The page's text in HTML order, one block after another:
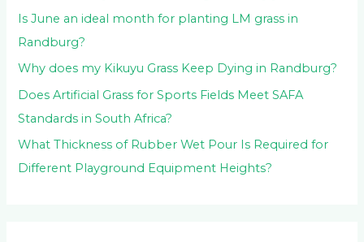
Is June an ideal month for planting LM grass in
Randburg?
Why does my Kikuyu Grass Keep Dying in Randburg?
Does Artificial Grass for Sports Fields Meet SAFA
Standards in South Africa?
What Thickness of Rubber Wet Pour Is Required for
Different Playground Equipment Heights?